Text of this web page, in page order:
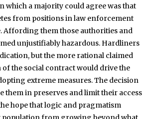
which a majority could agree was that
from positions in law enforcement
Affording them those authorities and
unjustifiably hazardous. Hardliners
but the more rational claimed
of the social contract would drive the
extreme measures. The decision
them in preserves and limit their access
hope that logic and pragmatism